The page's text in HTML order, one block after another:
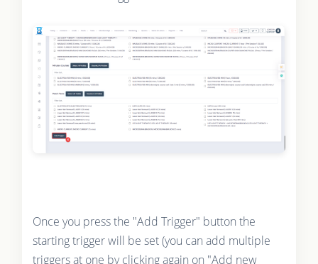
Once you press the "Add Trigger" button the
starting trigger will be set (you can add multiple
triggers at one by clicking again on "Add new